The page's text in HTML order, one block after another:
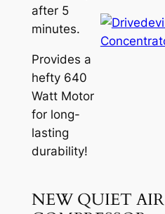
after 5
minutes.
Provides a
hefty 640
Watt Motor
for long-
lasting
durability!
NEW QUIET AIR